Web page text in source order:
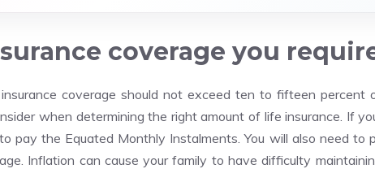
coverage you
coverage should not exceed ten to fifteen percent
when determining the right amount of life insurance. If
pay the Equated Monthly Instalments. You will also need to
Inflation can cause your family to have difficulty